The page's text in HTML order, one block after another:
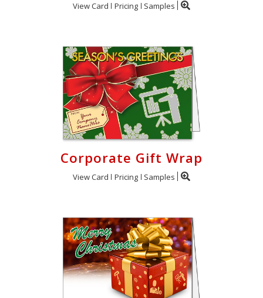
View Card Pricing Samples
Corporate Gift Wrap
View Card Pricing Samples